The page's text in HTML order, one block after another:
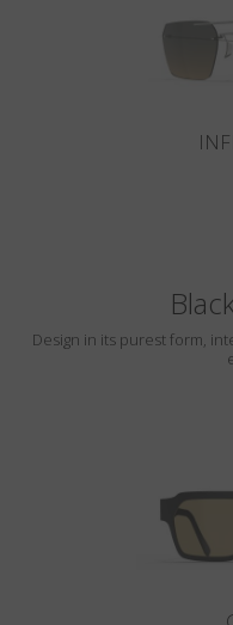
Design in its purest form,